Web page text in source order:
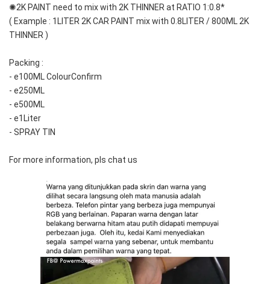
✺2K PAINT need to mix with 2K THINNER at RATIO 1:0.8*
( Example : 1LITER 2K CAR PAINT mix with 0.8LITER / 800ML 2K
THINNER )
Packing :
- e100ML ColourConfirm
- e250ML
- e500ML
- e1Liter
- SPRAY TIN
For more information, pls chat us